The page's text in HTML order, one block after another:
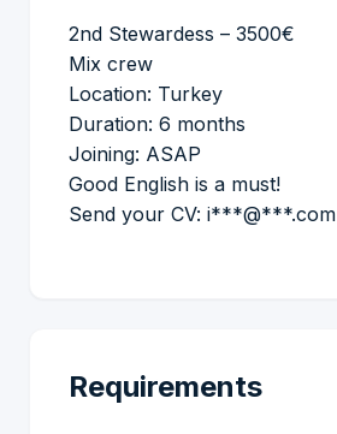
2nd Stewardess – 3500€
Mix crew
Location: Turkey
Duration: 6 months
Joining: ASAP
Good English is a must!
Send your CV: i***@***.com
Requirements